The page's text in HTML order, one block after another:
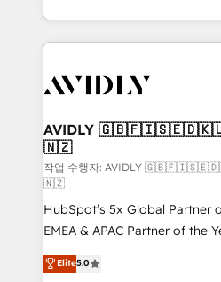
Integrations: Extend HubSpot
webdesign. Markentive is both a consulting firm, a
digital agency and an
CRM and webdesign (We
AVIDLY
🇳🇿
작업 수행자: AVIDLY
🇳🇿
HubSpot’s 5x Global Partner
EMEA & APAC Partner of the
experienced and fully
Partner. 🚀 With 2,750+ HubSpot projects delivered
Elite5.0